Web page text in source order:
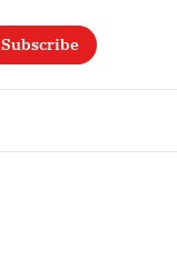
Subscribe